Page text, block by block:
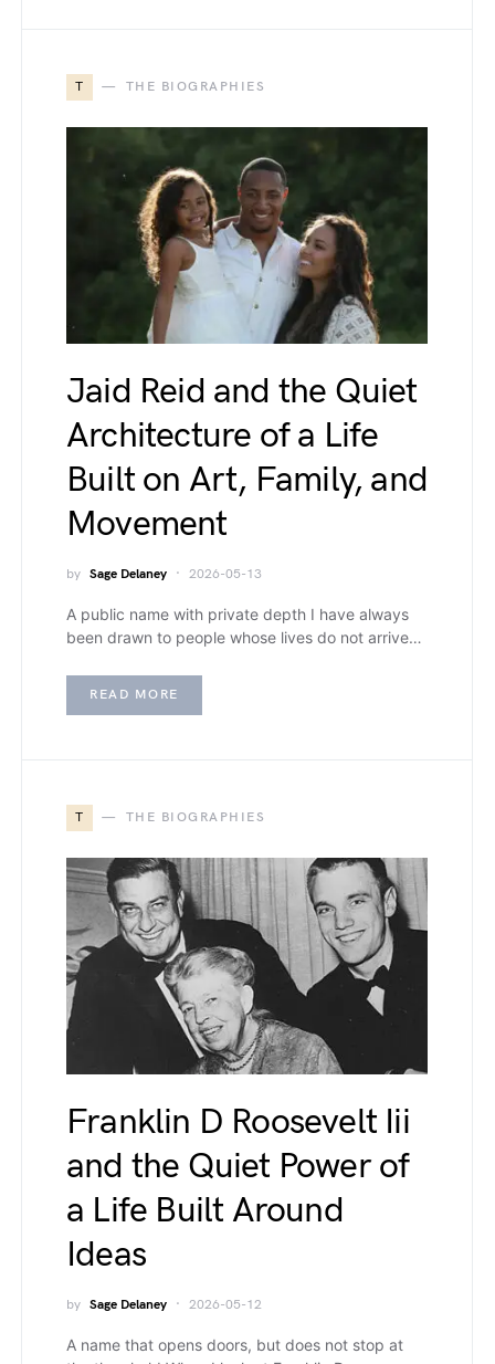
T THE BIOGRAPHIES
Jaid Reid and the Quiet
Architecture of a Life
Built on Art, Family, and
Movement
by Sage Delaney 2026-05-13
A public name with private depth I have always
been drawn to people whose lives do not arrive…
READ MORE
T THE BIOGRAPHIES
Franklin D Roosevelt Iii
and the Quiet Power of
a Life Built Around
Ideas
by Sage Delaney 2026-05-12
A name that opens doors, but does not stop at